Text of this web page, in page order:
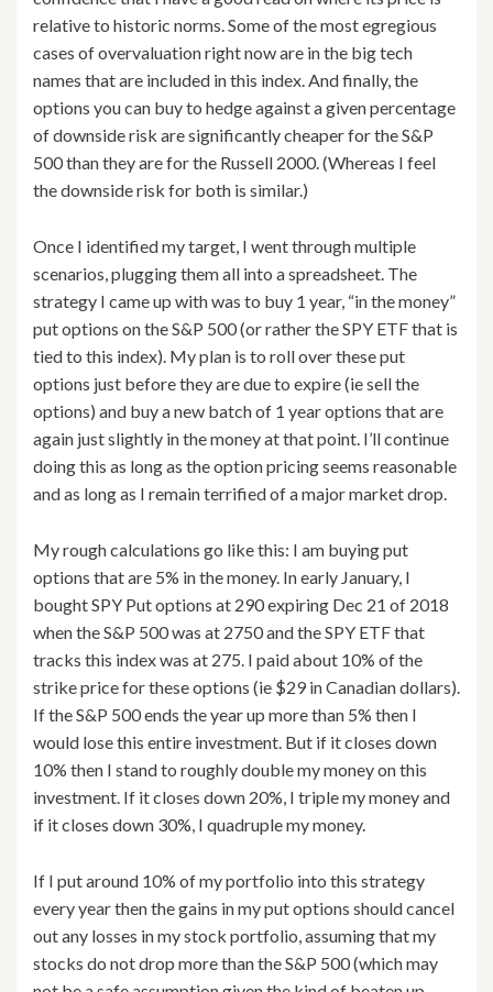
relative to historic norms. Some of the most egregious
cases of overvaluation right now are in the big tech
names that are included in this index. And finally, the
options you can buy to hedge against a given percentage
of downside risk are significantly cheaper for the S&P
500 than they are for the Russell 2000. (Whereas I feel
the downside risk for both is similar.)
Once I identified my target, I went through multiple
scenarios, plugging them all into a spreadsheet. The
strategy I came up with was to buy 1 year, “in the money”
put options on the S&P 500 (or rather the SPY ETF that is
tied to this index). My plan is to roll over these put
options just before they are due to expire (ie sell the
options) and buy a new batch of 1 year options that are
again just slightly in the money at that point. I’ll continue
doing this as long as the option pricing seems reasonable
and as long as I remain terrified of a major market drop.
My rough calculations go like this: I am buying put
options that are 5% in the money. In early January, I
bought SPY Put options at 290 expiring Dec 21 of 2018
when the S&P 500 was at 2750 and the SPY ETF that
tracks this index was at 275. I paid about 10% of the
strike price for these options (ie $29 in Canadian dollars).
If the S&P 500 ends the year up more than 5% then I
would lose this entire investment. But if it closes down
10% then I stand to roughly double my money on this
investment. If it closes down 20%, I triple my money and
if it closes down 30%, I quadruple my money.
If I put around 10% of my portfolio into this strategy
every year then the gains in my put options should cancel
out any losses in my stock portfolio, assuming that my
stocks do not drop more than the S&P 500 (which may